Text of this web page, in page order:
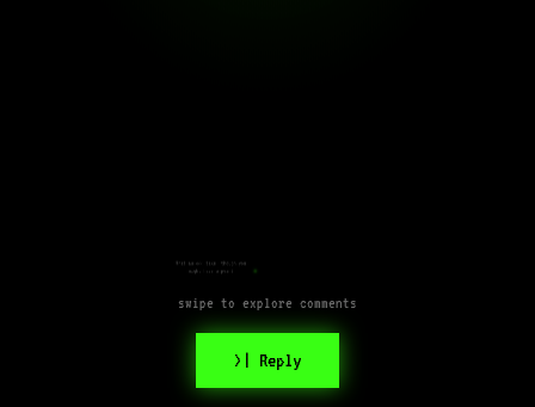
What an odd take, though you
might have a point
swipe to explore comments
>| Reply